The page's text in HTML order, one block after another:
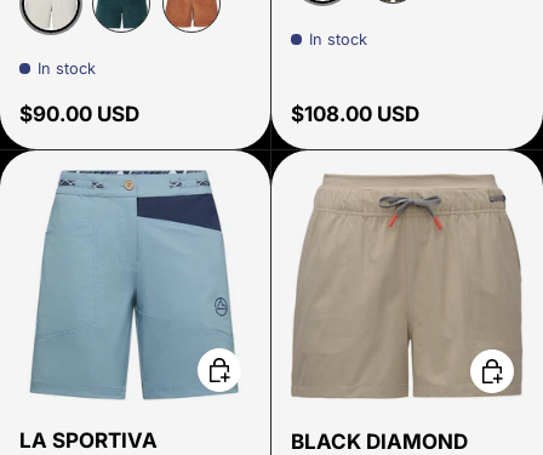
Birch
In stock
Regular price
$90.00 USD
Beach Pebble
In stock
Regular price
$108.00 USD
LA SPORTIVA
Choose options
BLACK DIAMOND